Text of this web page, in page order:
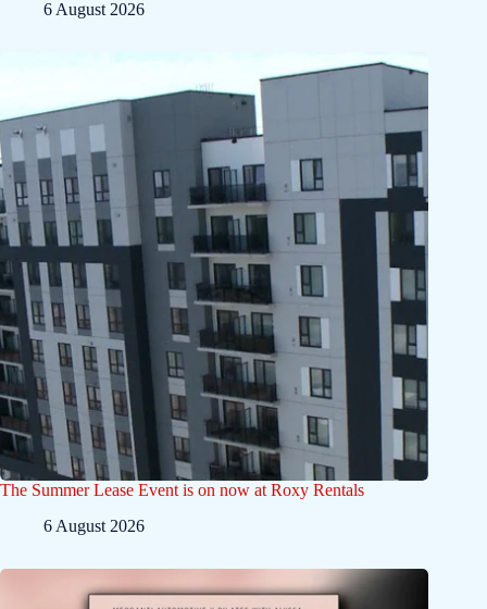
6 August 2026
The Summer Lease Event is on now at Roxy Rentals
6 August 2026